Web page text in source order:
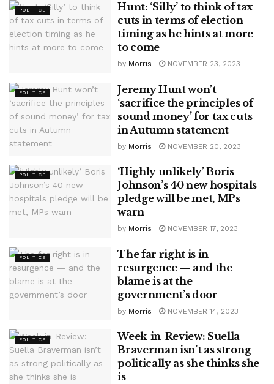
POLITICS
Hunt: ‘Silly’ to think of tax
cuts in terms of election
timing as he hints at more
to come
by Morris NOVEMBER 23, 2023
POLITICS
Jeremy Hunt won’t
‘sacrifice the principles of
sound money’ for tax cuts
in Autumn statement
by Morris NOVEMBER 20, 2023
POLITICS
‘Highly unlikely’ Boris
Johnson’s 40 new hospitals
pledge will be met, MPs
warn
by Morris NOVEMBER 17, 2023
POLITICS
The far right is in
resurgence — and the
blame is at the
government’s door
by Morris NOVEMBER 14, 2023
POLITICS
Week-in-Review: Suella
Braverman isn’t as strong
politically as she thinks she
is